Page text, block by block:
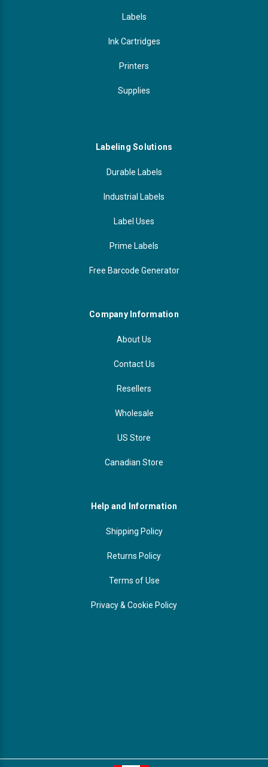
Labels
Ink Cartridges
Printers
Supplies
Labeling Solutions
Durable Labels
Industrial Labels
Label Uses
Prime Labels
Free Barcode Generator
Company Information
About Us
Contact Us
Resellers
Wholesale
US Store
Canadian Store
Help and Information
Shipping Policy
Returns Policy
Terms of Use
Privacy & Cookie Policy